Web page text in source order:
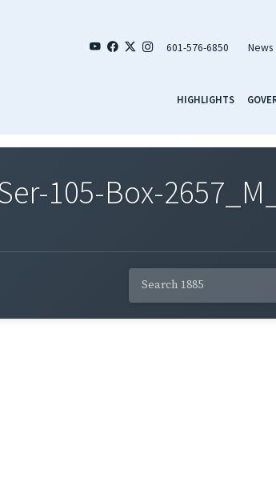
601-576-6850 News
HIGHLIGHTS
105-Box-